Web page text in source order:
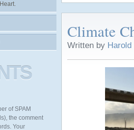
Climate
Written by
of SPAM
the comment
Your